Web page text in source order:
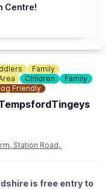
Centre!
Family
Children
Family
Friendly
Station Road,
is free entry to